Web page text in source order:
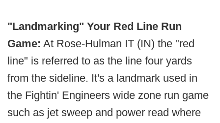
"Landmarking" Your Red Line Run
Game: At Rose-Hulman IT (IN) the "red
line" is referred to as the line four yards
from the sideline. It's a landmark used in
the Fightin' Engineers wide zone run game
such as jet sweep and power read where